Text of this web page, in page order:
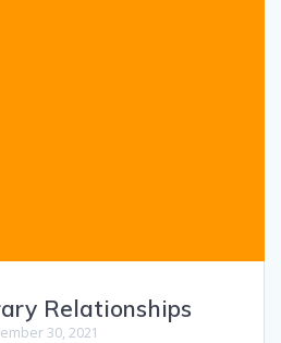
Relationships
30, 2021